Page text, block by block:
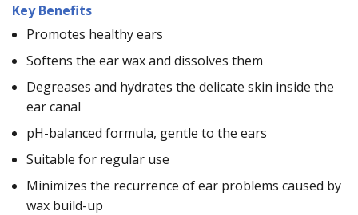
Key Benefits
Promotes healthy ears
Softens the ear wax and dissolves them
Degreases and hydrates the delicate skin inside the
ear canal
pH-balanced formula, gentle to the ears
Suitable for regular use
Minimizes the recurrence of ear problems caused by
wax build-up